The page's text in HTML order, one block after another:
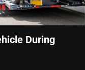
During